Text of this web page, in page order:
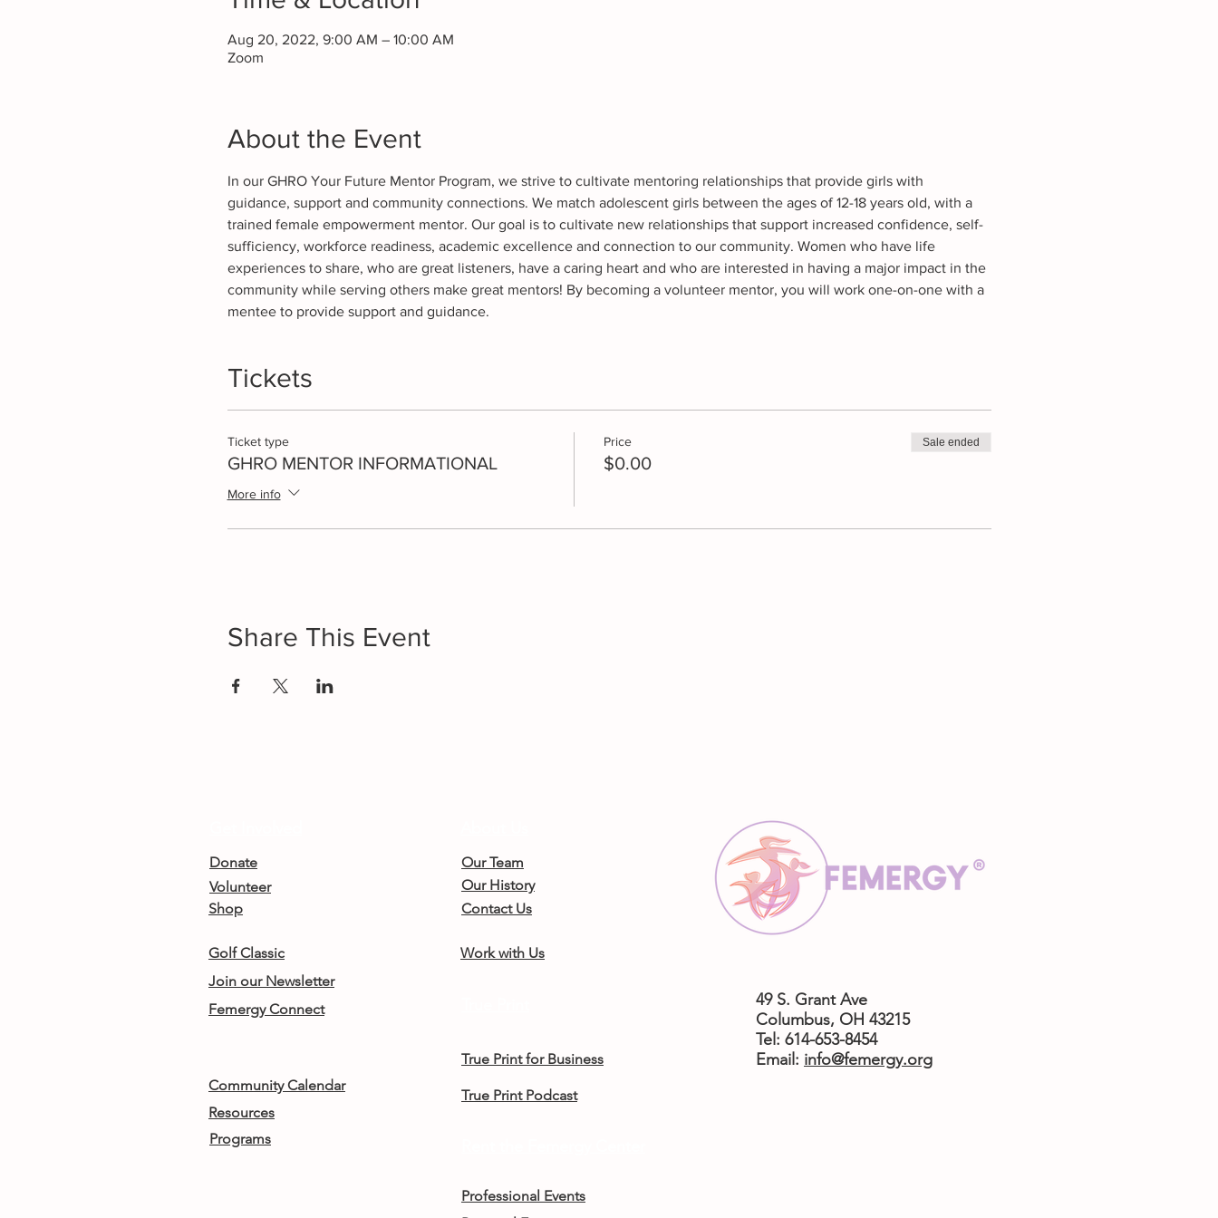
Aug 20, 2022, 9:00 AM – 10:00 AM
Zoom
About the Event
In our GHRO Your Future Mentor Program, we strive to cultivate mentoring relationships that provide girls with
guidance, support and community connections. We match adolescent girls between the ages of 12-18 years old, with a
trained female empowerment mentor. Our goal is to cultivate new relationships that support increased confidence, self-
sufficiency, workforce readiness, academic excellence and connection to our community. Women who have life
experiences to share, who are great listeners, have a caring heart and who are interested in having a major impact in the
community while serving others make great mentors! By becoming a volunteer mentor, you will work one-on-one with a
mentee to provide support and guidance.
Tickets
Ticket type
GHRO MENTOR INFORMATIONAL
More info
Price
$0.00
Sale ended
Share This Event
Donate
Volunteer
Shop
Golf Classic
Our Team
Our History
Contact Us
Work with Us
Join our Newsletter
Femergy Connect
True Print for Business
Community Calendar
True Print Podcast
49 S. Grant Ave
Columbus, OH 43215
Tel: 614-653-8454
​Email: info@femergy.org
Resources
Programs
Professional Events